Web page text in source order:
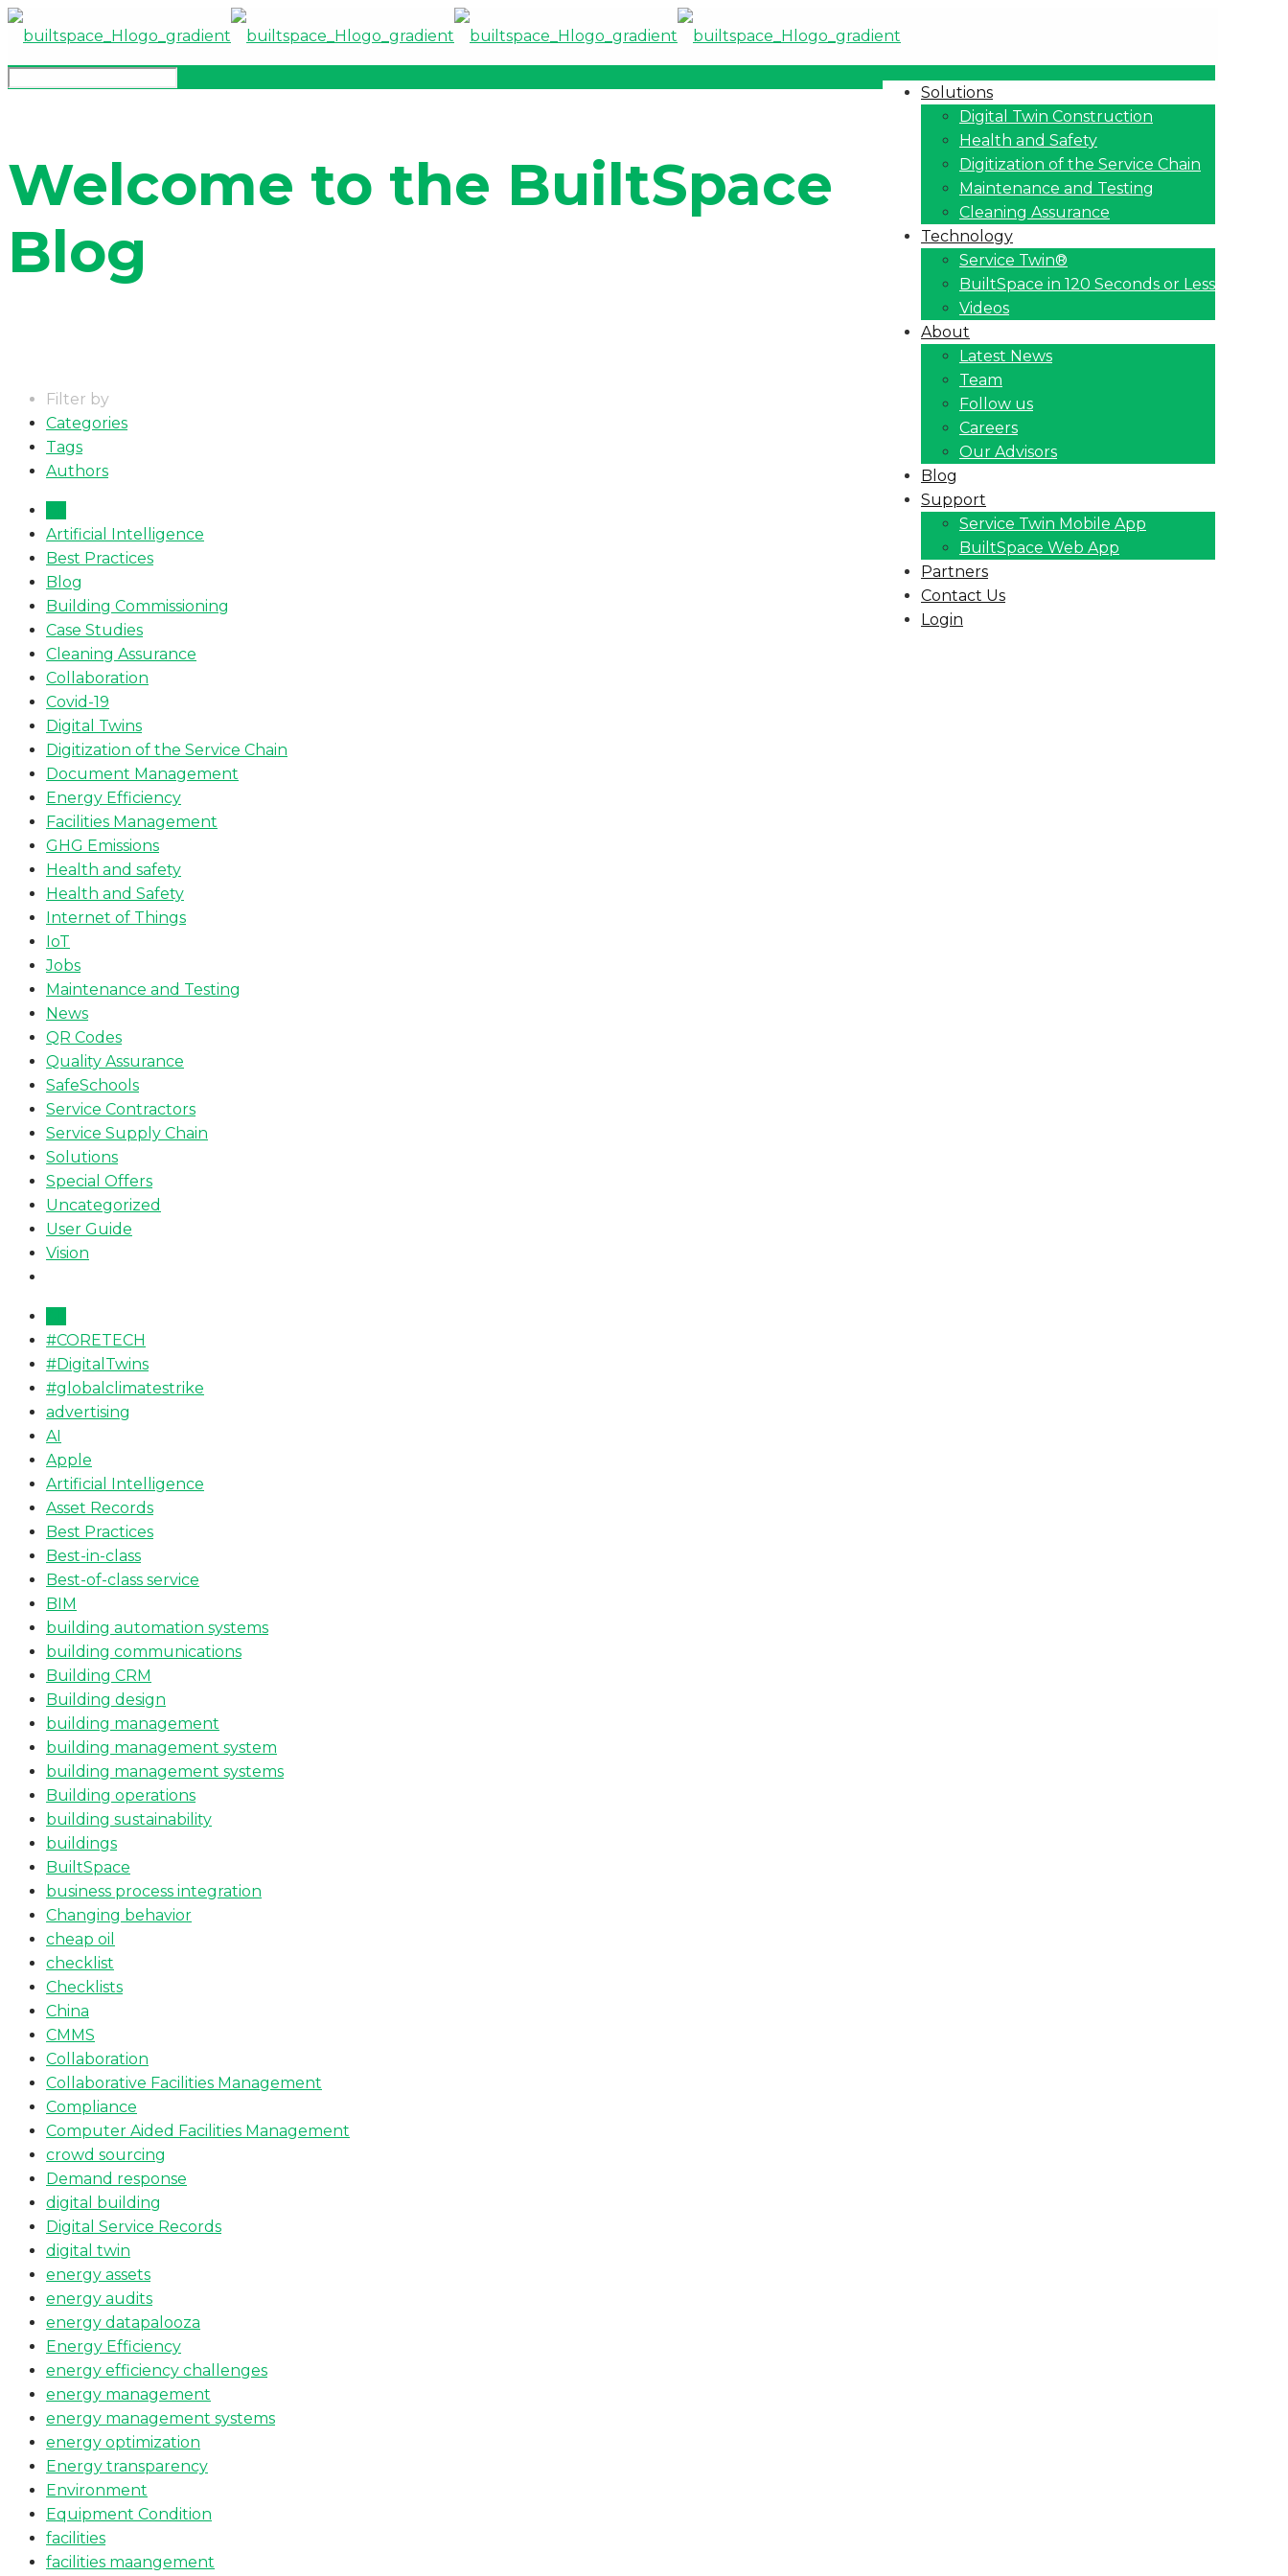
Solutions
Digital Twin Construction
Health and Safety
Digitization of the Service Chain
Maintenance and Testing
Cleaning Assurance
Technology
Service Twin®
BuiltSpace in 120 Seconds or Less
Videos
About
Latest News
Team
Follow us
Careers
Our Advisors
Blog
Support
Service Twin Mobile App
BuiltSpace Web App
Partners
Contact Us
Login
Welcome to the BuiltSpace
Blog
Filter by
Categories
Tags
Authors
Artificial Intelligence
Best Practices
Blog
Building Commissioning
Case Studies
Cleaning Assurance
Collaboration
Covid-19
Digital Twins
Digitization of the Service Chain
Document Management
Energy Efficiency
Facilities Management
GHG Emissions
Health and safety
Health and Safety
Internet of Things
IoT
Jobs
Maintenance and Testing
News
QR Codes
Quality Assurance
SafeSchools
Service Contractors
Service Supply Chain
Solutions
Special Offers
Uncategorized
User Guide
Vision
#CORETECH
#DigitalTwins
#globalclimatestrike
advertising
AI
Apple
Artificial Intelligence
Asset Records
Best Practices
Best-in-class
Best-of-class service
BIM
building automation systems
building communications
Building CRM
Building design
building management
building management system
building management systems
Building operations
building sustainability
buildings
BuiltSpace
business process integration
Changing behavior
cheap oil
checklist
Checklists
China
CMMS
Collaboration
Collaborative Facilities Management
Compliance
Computer Aided Facilities Management
crowd sourcing
Demand response
digital building
Digital Service Records
digital twin
energy assets
energy audits
energy datapalooza
Energy Efficiency
energy efficiency challenges
energy management
energy management systems
energy optimization
Energy transparency
Environment
Equipment Condition
facilities
facilities maangement